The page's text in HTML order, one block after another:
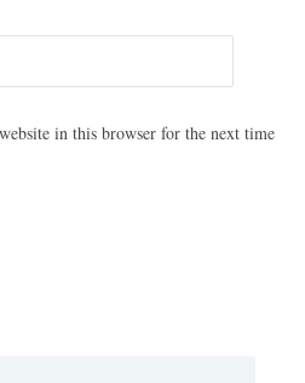
in this browser for the next time